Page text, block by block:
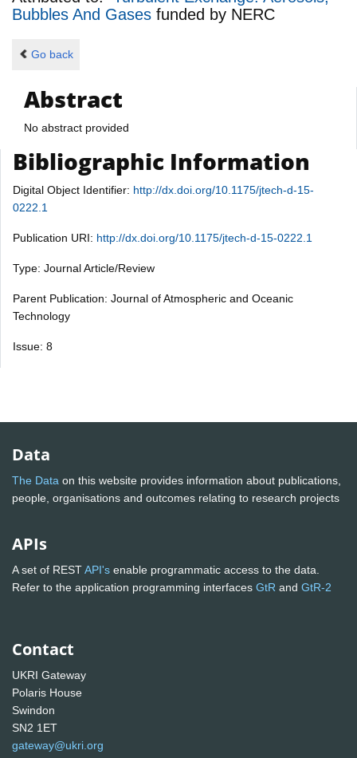
Bubbles And Gases funded by NERC
Go back
Abstract
No abstract provided
Bibliographic Information
Digital Object Identifier: http://dx.doi.org/10.1175/jtech-d-15-
0222.1
Publication URI: http://dx.doi.org/10.1175/jtech-d-15-0222.1
Type: Journal Article/Review
Parent Publication: Journal of Atmospheric and Oceanic
Technology
Issue: 8
Data
The Data on this website provides information about publications,
people, organisations and outcomes relating to research projects
APIs
A set of RESTAPI's enable programmatic access to the data.
Refer to the application programming interfaces GtR and GtR-2
Contact
UKRI Gateway
Polaris House
Swindon
SN2 1ET
gateway@ukri.org